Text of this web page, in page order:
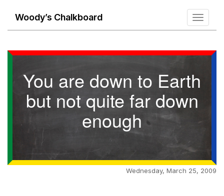
Toggle
Woody’s Chalkboard
You are down to Earth
but not quite far down
enough
Wednesday, March 25, 2009